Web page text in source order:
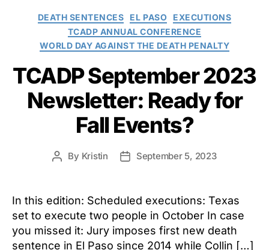
Categories
DEATH SENTENCES EL PASO
EXECUTIONS
TCADP ANNUAL CONFERENCE
WORLD DAY AGAINST THE DEATH PENALTY
TCADP September 2023
Newsletter: Ready for
Fall Events?
Post
By Kristin
PostSeptember 5, 2023
In this edition: Scheduled executions: Texas
set to execute two people in October In case
you missed it: Jury imposes first new death
sentence in El Paso since 2014 while Collin […]